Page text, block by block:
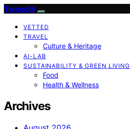
Tweedot
VETTED
TRAVEL
Culture & Heritage
AI-LAB
SUSTAINABILITY & GREEN LIVING
Food
Health & Wellness
Archives